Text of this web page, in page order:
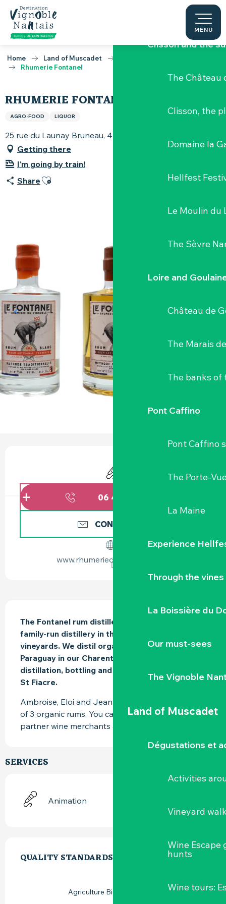
Aller
contenu
principal
MENU
Discover the
Clisson and the
The Château
Clisson, the
Domaine la
Hellfest
Le Moulin du
The Sèvre
Loire and
Château de
The Marais
The banks of
Pont Caffino
Pont Caffino
The Porte-
La Maine
Experience
Through the vines
La Boissière du
Our must-sees
The Vignoble
Land of Muscadet
Dégustations et
Activities
Vineyard
Wine Escape
hunts
Wine tours:
Home Land of Muscadet
Rhumerie Fontanel
RHUMERIE FONTANEL
AGRO-FOOD LIQUOR
25 rue du Launay Bruneau, 44115 Basse-Goulaine
Getting there
I'm going by train!
Share Ajouter aux favoris
OPENING HOURS & CONTACT DETAILS
Animation
06 45 93 99
CONTACT US
www.rhumerieduvignoble.com
The Fontanel rum distillery is a small-scale,
family-run distillery in the heart of the Nantes
vineyards. We distil organic molasses from
Paraguay in our Charentais still. Fermentation,
distillation, bottling and labelling take place in
St Fiacre.
Ambroise, Eloi and Jean Marc offer you a range
of 3 organic rums. You can find them at our
partner wine merchants and at the distillery.
SERVICES
Animation
QUALITY STANDARDS
QUALITY STANDARDS
Agriculture Biologique (AB)